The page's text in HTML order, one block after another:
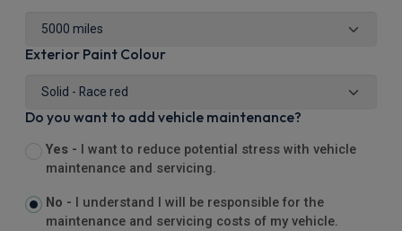
Exterior Paint Colour
Do you want to add vehicle maintenance?
Yes -
I want to reduce potential stress with vehicle
maintenance and servicing.
No -
I understand I will be responsible for the
maintenance and servicing costs of my vehicle.